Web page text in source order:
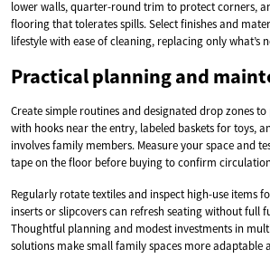
lower walls, quarter-round trim to protect corners,
flooring that tolerates spills. Select finishes and
lifestyle with ease of cleaning, replacing only what’s
Practical planning and
Create simple routines and designated drop zones
with hooks near the entry, labeled baskets for toys,
involves family members. Measure your space and
tape on the floor before buying to confirm
Regularly rotate textiles and inspect high-use items
inserts or slipcovers can refresh seating without full
Thoughtful planning and modest investments in
solutions make small family spaces more adaptable